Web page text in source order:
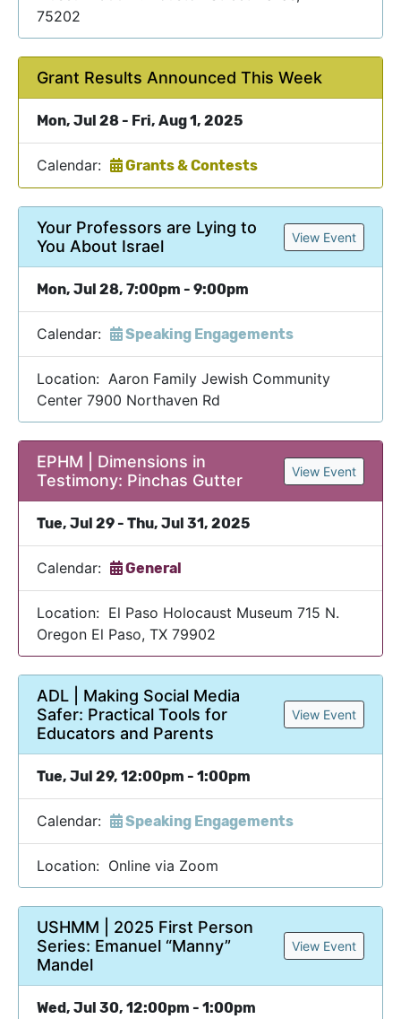
75202
Grant Results Announced This Week
Mon, Jul 28 - Fri, Aug 1, 2025
Calendar: Grants & Contests
Your Professors are Lying to
You About Israel
View Event
Mon, Jul 28, 7:00pm - 9:00pm
Calendar: Speaking Engagements
Location: Aaron Family Jewish Community
Center 7900 Northaven Rd
EPHM | Dimensions in
Testimony: Pinchas Gutter
View Event
Tue, Jul 29 - Thu, Jul 31, 2025
Calendar: General
Location: El Paso Holocaust Museum 715 N.
Oregon El Paso, TX 79902
ADL | Making Social Media
Safer: Practical Tools for
Educators and Parents
View Event
Tue, Jul 29, 12:00pm - 1:00pm
Calendar: Speaking Engagements
Location: Online via Zoom
USHMM | 2025 First Person
Series: Emanuel “Manny”
Mandel
View Event
Wed, Jul 30, 12:00pm - 1:00pm